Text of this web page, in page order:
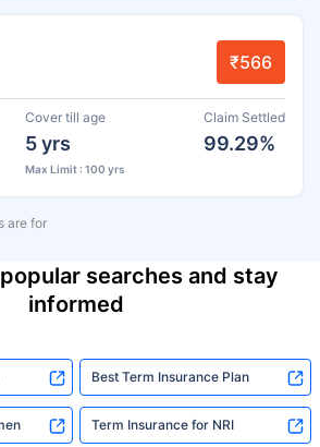
₹566
Cover till age
5 yrs
Max Limit : 100 yrs
Claim Settled
99.29%
are for
searches and stay
informed
Best Term Insurance Plan
Term Insurance for NRI